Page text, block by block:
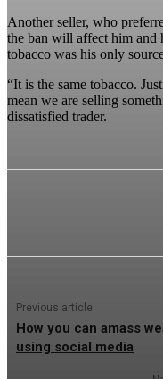
Another seller, who
the ban will affect him and
tobacco was his only
“It is the same tobacco.
mean we are selling
dissatisfied trader.
Previous article
How you can amass
using social media